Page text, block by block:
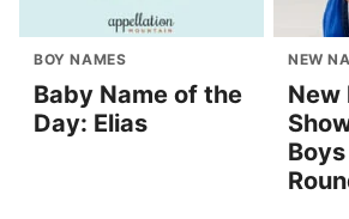
BOY NAMES
Baby Name of the
Day: Elias
NEW
New